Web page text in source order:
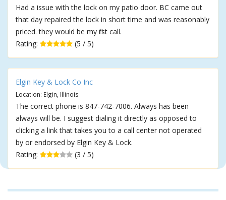
Had a issue with the lock on my patio door. BC came out
that day repaired the lock in short time and was reasonably
priced. they would be my first call.
Rating:
(5 / 5)
Elgin Key & Lock Co Inc
Location: Elgin, Illinois
The correct phone is 847-742-7006. Always has been
always will be. I suggest dialing it directly as opposed to
clicking a link that takes you to a call center not operated
by or endorsed by Elgin Key & Lock.
Rating:
(3 / 5)